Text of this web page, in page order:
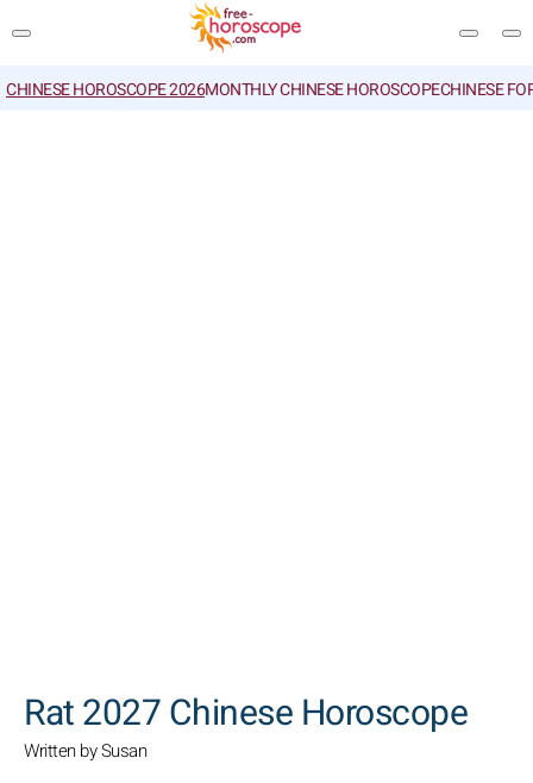
CHINESE HOROSCOPE 2026MONTHLY CHINESE HOROSCOPECHINESE
Rat 2027 Chinese Horoscope
Written by Susan